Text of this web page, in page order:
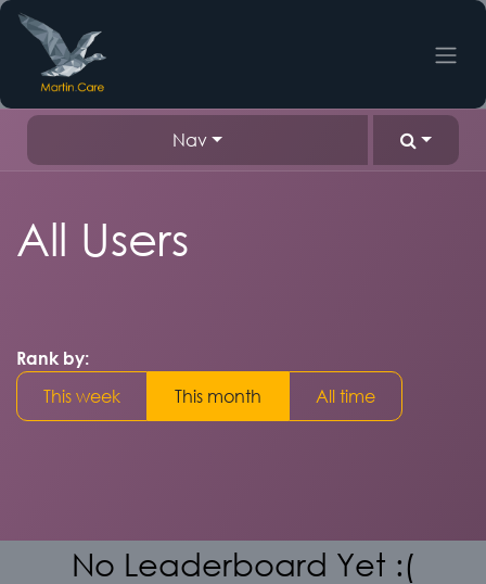
Skip to Content
Nav
All Users
Rank by:
This week This month All time
No Leaderboard Yet :(